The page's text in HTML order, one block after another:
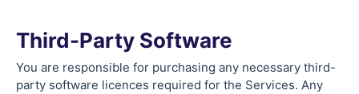
Third-Party Software
You are responsible for purchasing any necessary third-
party software licences required for the Services. Any